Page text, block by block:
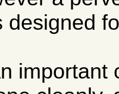
designed
important